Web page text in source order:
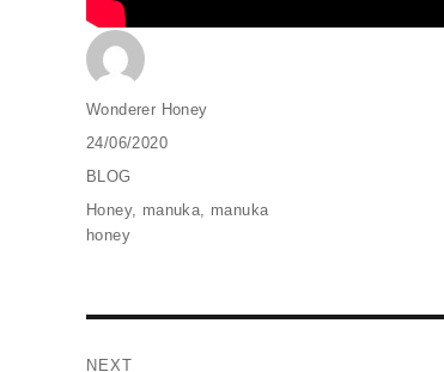
Author
Wonderer Honey
Posted
on
24/06/2020
Categories
BLOG
Tags
Honey, manuka, manuka
honey
NEXT